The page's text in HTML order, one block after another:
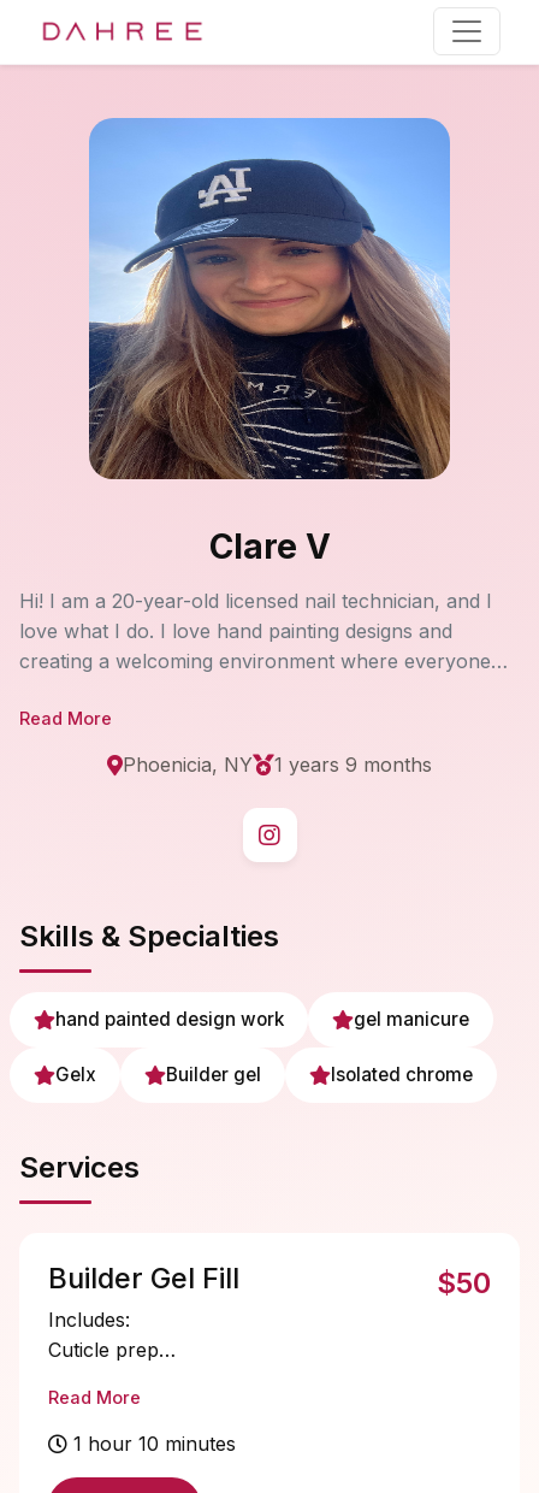
Clare V
Hi! I am a 20-year-old licensed nail technician, and I
love what I do. I love hand painting designs and
creating a welcoming environment where everyone
walk out of my salon with a smile on their face:)
Read More
Phoenicia, NY 1 years 9 months
Skills & Specialties
hand painted design work gel manicure
Gelx Builder gel Isolated chrome
Services
Builder Gel Fill
Includes:
Cuticle prep
Builder gel application
Single color gel application
Read More
1 hour 10 minutes
$50